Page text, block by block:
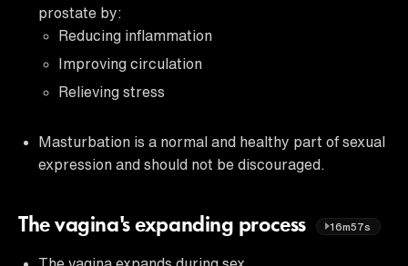
prostate by:
Reducing inflammation
Improving circulation
Relieving stress
Masturbation is a normal and healthy part of sexual
expression and should not be discouraged.
The vagina's expanding process 16m57s
The vagina expands during sex.